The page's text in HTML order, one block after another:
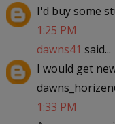
I'd buy some
1:25 PM
dawns41 said...
I would get
1:33 PM